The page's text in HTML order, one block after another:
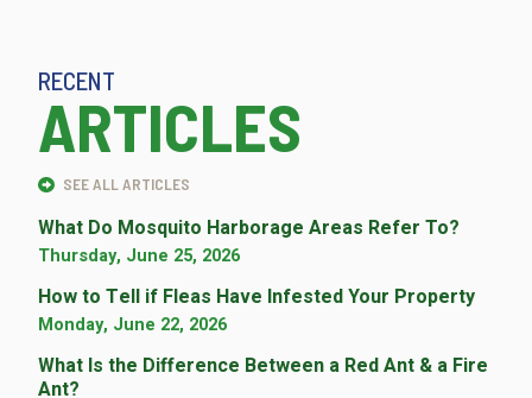
RECENT
ARTICLES
SEE ALL ARTICLES
What Do Mosquito Harborage Areas Refer To?
Thursday, June 25, 2026
How to Tell if Fleas Have Infested Your Property
Monday, June 22, 2026
What Is the Difference Between a Red Ant & a Fire
Ant?